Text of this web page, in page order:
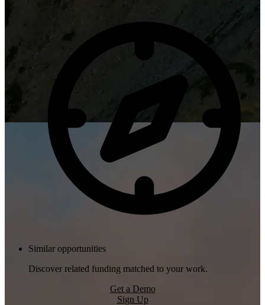
Similar opportunities
Discover related funding matched to your work.
Get a Demo
Sign Up